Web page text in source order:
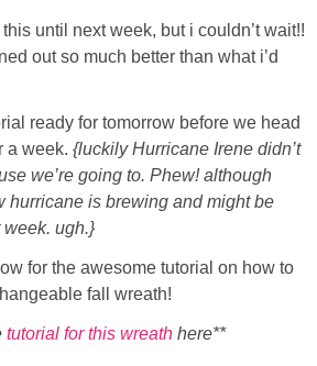
until next week, but i couldn’t wait!!
out so much better than what i’d
ready for tomorrow before we head
a week. {luckily Hurricane Irene didn’t
we’re going to. Phew! although
hurricane is brewing and might be
ugh.}
for the awesome tutorial on how to
fall wreath!
tutorial for this wreath here**